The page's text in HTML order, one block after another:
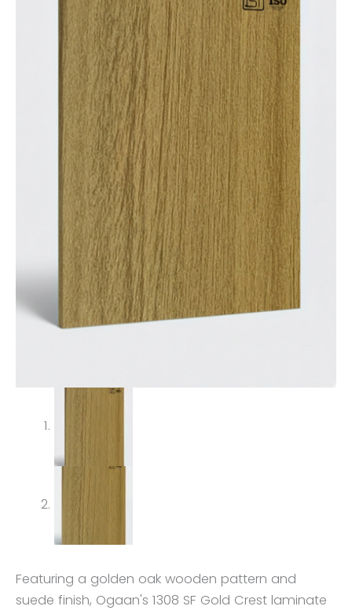
Featuring a golden oak wooden pattern and
suede finish, Ogaan's 1308 SF Gold Crest laminate